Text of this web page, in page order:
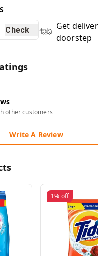
Check
Get
doorstep
other customers
Write A Review
1% off